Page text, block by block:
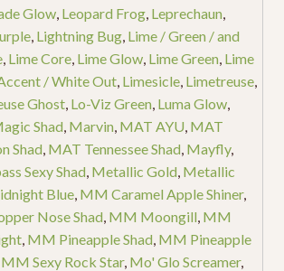
Glow, Leopard Frog, Leprechaun
, Lightning Bug, Lime / Green / and
, Lime Core, Lime Glow, Lime Green Lime
/ White Out, Limesicle, Limetreuse,
Ghost, Lo-Viz Green Luma Glow,
Shad Marvin MAT AYU MAT
Shad MAT Tennessee Shad Mayfly,
Sexy Shad Metallic Gold Metallic
Blue, MM Caramel Apple Shiner,
Nose Shad MM Moongill MM
, MM Pineapple Shad MM Pineapple
MM Sexy Rock Star, Mo' Glo Screamer,